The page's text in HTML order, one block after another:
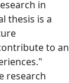
in
thesis is a
to an
research